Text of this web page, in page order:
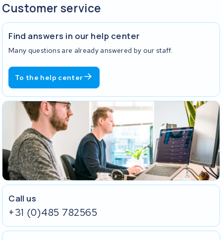
Customer service
Find answers in our help center
Many questions are already answered by our staff.
To the help center
Call us
+31 (0)485 782565